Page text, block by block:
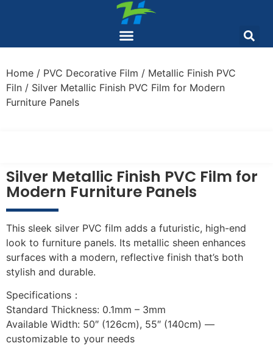
Home / PVC Decorative Film / Metallic Finish PVC
Filn / Silver Metallic Finish PVC Film for Modern
Furniture Panels
Silver Metallic Finish PVC Film for
Modern Furniture Panels
This sleek silver PVC film adds a futuristic, high-end
look to furniture panels. Its metallic sheen enhances
surfaces with a modern, reflective finish that’s both
stylish and durable.
Specifications：
Standard Thickness: 0.1mm – 3mm
Available Width: 50″ (126cm), 55″ (140cm) —
customizable to your needs